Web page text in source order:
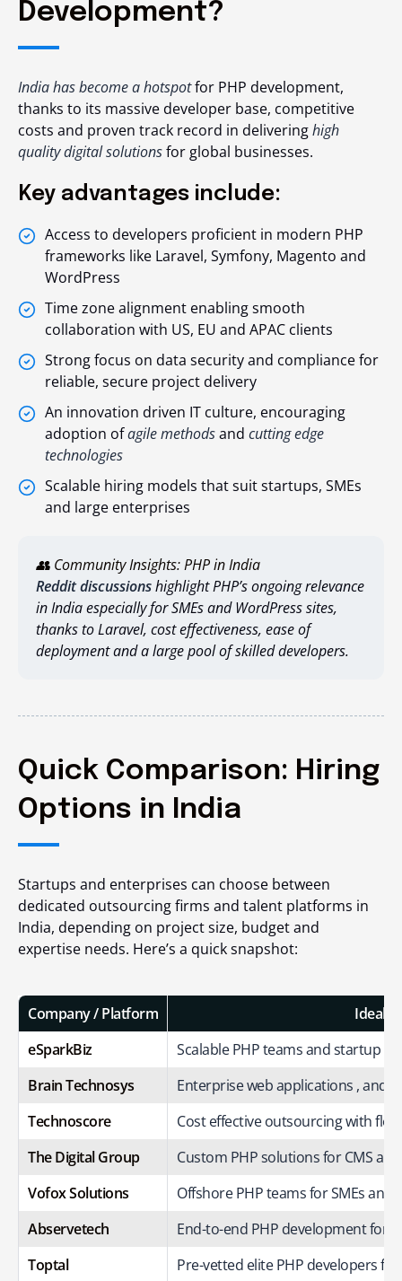
Development?
India has become a hotspotfor PHP development,
thanks to its massive developer base, competitive
costs and proven track record in deliveringhigh
quality digital solutionsfor global businesses.
Key advantages include:
Access to developers proficient in modern PHP
frameworks like Laravel, Symfony, Magento and
WordPress
Time zone alignment enabling smooth
collaboration with US, EU and APAC clients
Strong focus on data security and compliance for
reliable, secure project delivery
An innovation driven IT culture, encouraging
adoption ofagile methodsand cutting edge
technologies
Scalable hiring models that suit startups, SMEs
and large enterprises
👥 Community Insights: PHP in India
Reddit discussionshighlight PHP’s ongoing relevance
in India especially for SMEs and WordPress sites,
thanks to Laravel, cost effectiveness, ease of
deployment and a large pool of skilled developers.
Quick Comparison: Hiring
Options in India
Startups and enterprises can choose between
dedicated outsourcing firms and talent platforms in
India, depending on project size, budget and
expertise needs. Here’s a quick snapshot:
Company / Platform
Ideal
eSparkBiz
Scalable PHP teams and startup
Brain Technosys
Enterprise web applications , and
Technoscore
Cost effective outsourcing with
The Digital Group
Custom PHP solutions for CMS
Vofox Solutions
Offshore PHP teams for SMEs and
Abservetech
End-to-end PHP development for
Toptal
Pre-vetted elite PHP developers